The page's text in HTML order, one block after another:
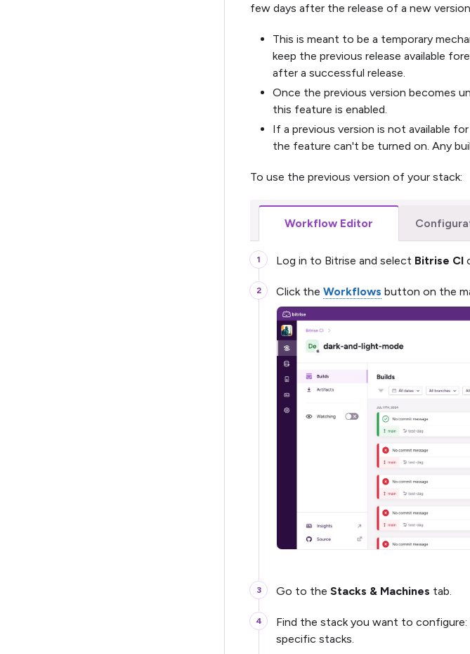
few days after the release of a new
This is meant to be a temporary
keep the previous release available
after a successful release.
Once the previous version becomes
this feature is enabled.
If a previous version is not available
the feature can't be turned on. Any
To use the previous version of your stack:
Workflow Editor
Log in to Bitrise and select Bitrise CI
Click the Workflows button on the
Go to the Stacks & Machines tab.
Find the stack you want to
specific stacks.